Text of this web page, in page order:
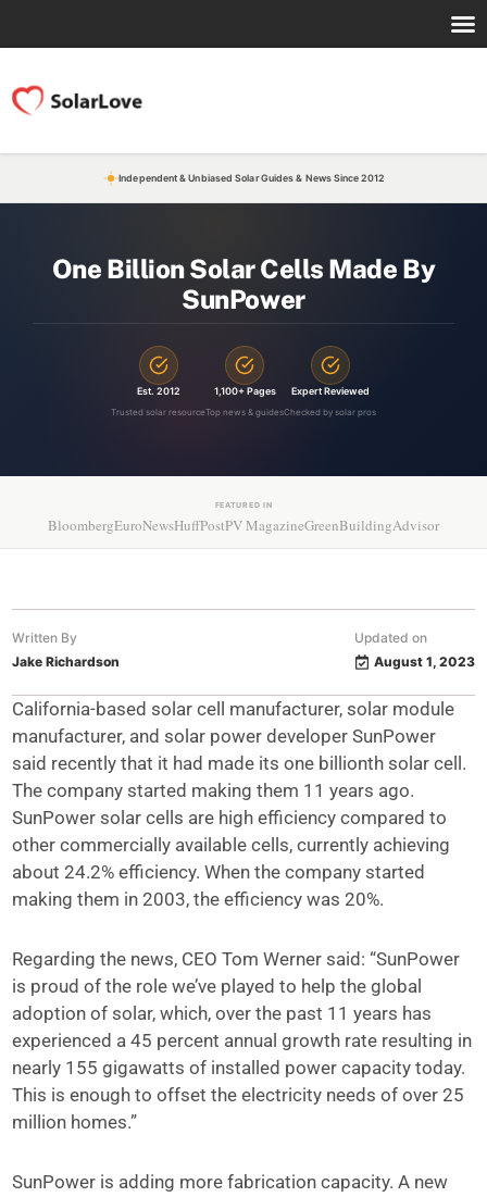
Independent & Unbiased Solar Guides & News Since 2012
One Billion Solar Cells Made By
SunPower
Est. 2012
Trusted solar resource
1,100+ Pages
Top news & guides
Expert Reviewed
Checked by solar pros
FEATURED IN
BloombergEuroNewsHuffPostPV MagazineGreenBuildingAdvisor
Written By
Jake Richardson
Updated on
August 1, 2023
California-based solar cell manufacturer, solar module
manufacturer, and solar power developer SunPower
said recently that it had made its one billionth solar cell.
The company started making them 11 years ago.
SunPower solar cells are high efficiency compared to
other commercially available cells, currently achieving
about 24.2% efficiency. When the company started
making them in 2003, the efficiency was 20%.
Regarding the news, CEO Tom Werner said: “SunPower
is proud of the role we’ve played to help the global
adoption of solar, which, over the past 11 years has
experienced a 45 percent annual growth rate resulting in
nearly 155 gigawatts of installed power capacity today.
This is enough to offset the electricity needs of over 25
million homes.”
SunPower is adding more fabrication capacity. A new